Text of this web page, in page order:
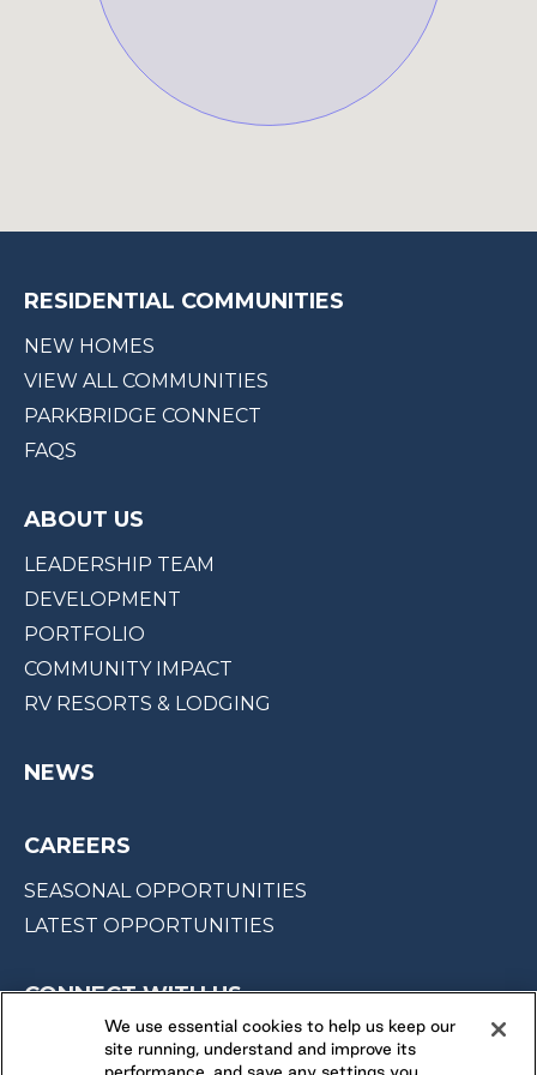
RESIDENTIAL COMMUNITIES
NEW HOMES
VIEW ALL COMMUNITIES
PARKBRIDGE CONNECT
FAQS
ABOUT US
LEADERSHIP TEAM
DEVELOPMENT
PORTFOLIO
COMMUNITY IMPACT
RV RESORTS & LODGING
NEWS
CAREERS
SEASONAL OPPORTUNITIES
LATEST OPPORTUNITIES
CONNECT WITH US
FOLLOW US ON
We use essential cookies to help us keep our
site running, understand and improve its